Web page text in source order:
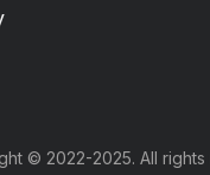
© 2022-2025. All